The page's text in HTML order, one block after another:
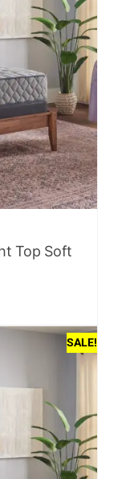
Top Soft
SALE!